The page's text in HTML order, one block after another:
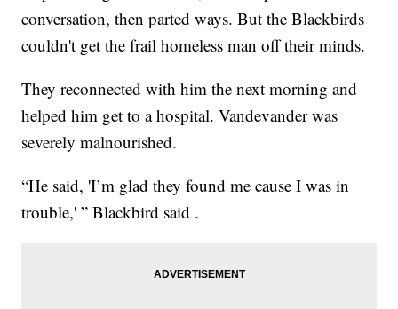
conversation, then parted ways. But the Blackbirds
couldn't get the frail homeless man off their minds.
They reconnected with him the next morning and
helped him get to a hospital. Vandevander was
severely malnourished.
“He said, 'I’m glad they found me cause I was in
trouble,' ” Blackbird said .